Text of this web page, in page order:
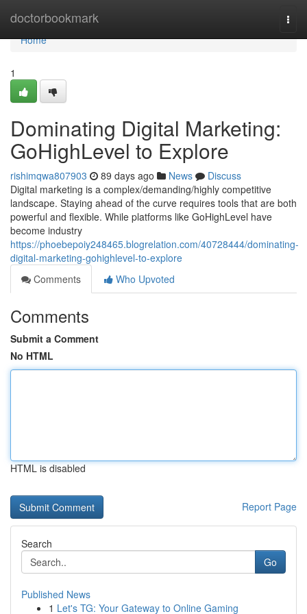
doctorbookmark
Home
Home
1
Dominating Digital Marketing:
GoHighLevel to Explore
rishimqwa807903 89 days ago News
Discuss
Digital marketing is a complex/demanding/highly competitive
landscape. Staying ahead of the curve requires tools that are both
powerful and flexible. While platforms like GoHighLevel have
become industry
https://phoebepoiy248465.blogrelation.com/40728444/dominating-
digital-marketing-gohighlevel-to-explore
Comments
Who Upvoted
Comments
Submit a Comment
No HTML
HTML is disabled
Report Page
Search
Go
Published News
1 Let's TG: Your Gateway to Online Gaming